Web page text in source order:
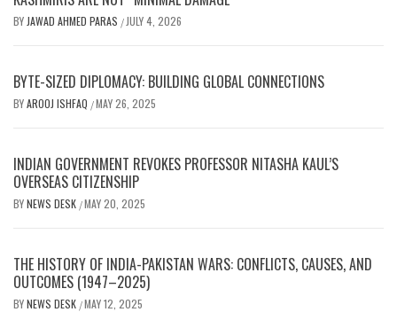
BY JAWAD AHMED PARAS / JULY 4, 2026
BYTE-SIZED DIPLOMACY: BUILDING GLOBAL CONNECTIONS
BYAROOJ ISHFAQ /MAY 26, 2025
INDIAN GOVERNMENT REVOKES PROFESSOR NITASHA KAUL’S
OVERSEAS CITIZENSHIP
BYNEWS DESK /MAY 20, 2025
THE HISTORY OF INDIA-PAKISTAN WARS: CONFLICTS, CAUSES, AND
OUTCOMES (1947–2025)
BYNEWS DESK /MAY 12, 2025